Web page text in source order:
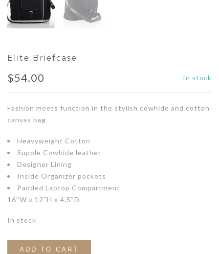
Elite Briefcase
$54.00 In stock
Fashion meets function in the stylish cowhide and cotton
canvas bag
Heavyweight Cotton
Supple Cowhide leather
Designer Lining
Inside Organizer pockets
Padded Laptop Compartment
16″W x 12″H x 4.5″D
In stock
ADD TO CART